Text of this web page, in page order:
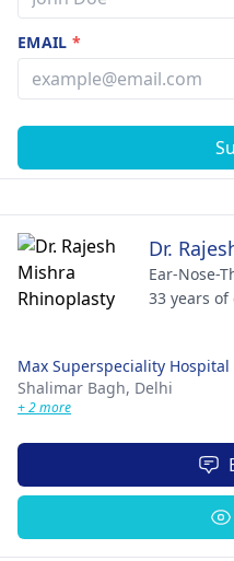
EMAIL*
Dr.
Ear-Nose-
33 years
Max Superspeciality Hospital
Shalimar Bagh, Delhi
+ 2 more